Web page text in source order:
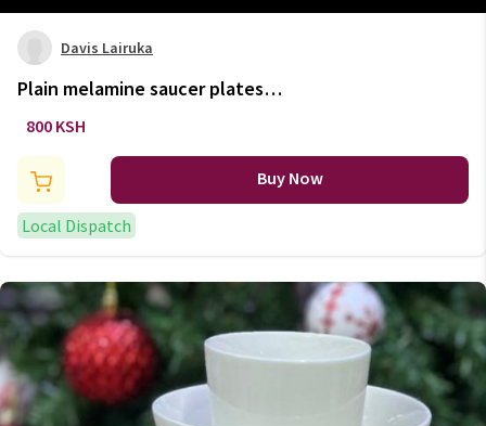
Davis Lairuka
Plain melamine saucer plates
6pc set
800 KSH
Buy Now
Local Dispatch